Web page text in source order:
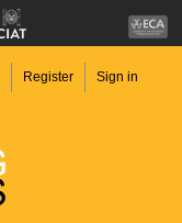
Register Sign in